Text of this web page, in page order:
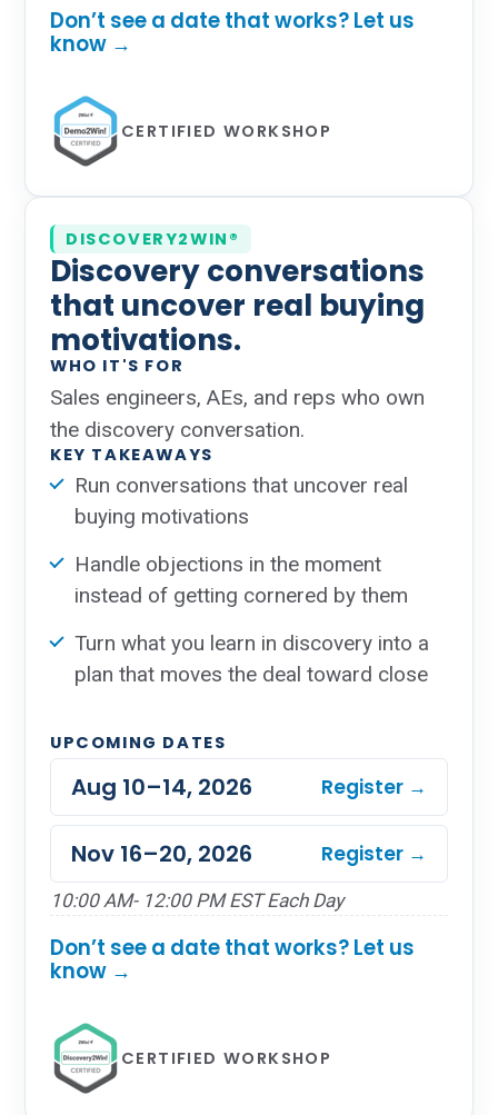
Don’t see a date that works? Let us
know →
CERTIFIED WORKSHOP
DISCOVERY2WIN®
Discovery conversations
that uncover real buying
motivations.
WHO IT'S FOR
Sales engineers, AEs, and reps who own
the discovery conversation.
KEY TAKEAWAYS
Run conversations that uncover real
buying motivations
Handle objections in the moment
instead of getting cornered by them
Turn what you learn in discovery into a
plan that moves the deal toward close
UPCOMING DATES
Aug 10–14, 2026 Register →
Nov 16–20, 2026 Register →
10:00 AM- 12:00 PM EST Each Day
Don’t see a date that works? Let us
know →
CERTIFIED WORKSHOP